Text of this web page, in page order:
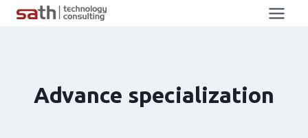
Advance specialization